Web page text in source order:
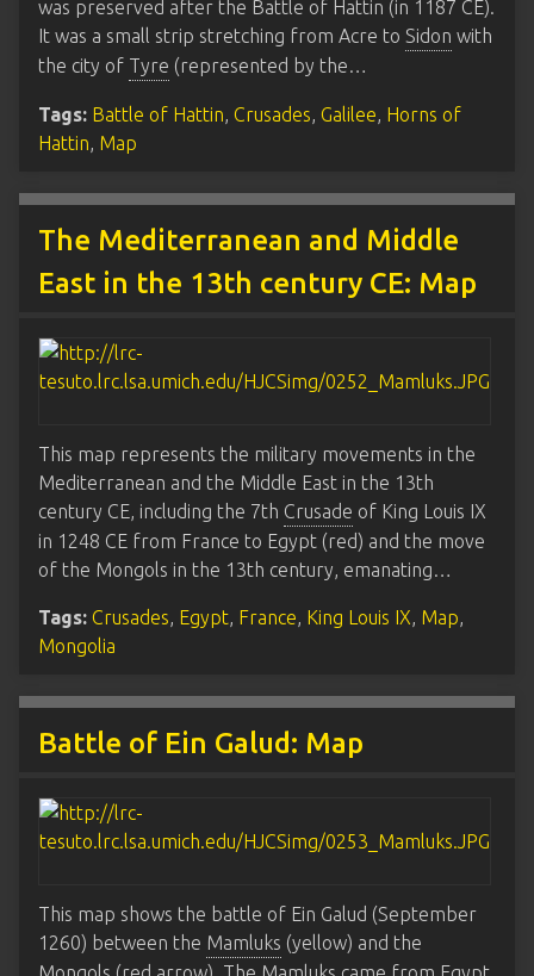
was preserved after the Battle of Hattin (in 1187 CE).
It was a small strip stretching from Acre to Sidon with
the city of Tyre (represented by the…
Tags: Battle of Hattin, Crusades, Galilee, Horns of
Hattin, Map
The Mediterranean and Middle
East in the 13th century CE: Map
This map represents the military movements in the
Mediterranean and the Middle East in the 13th
century CE, including the 7th Crusade of King Louis IX
in 1248 CE from France to Egypt (red) and the move
of the Mongols in the 13th century, emanating…
Tags: Crusades, Egypt, France, King Louis IX, Map,
Mongolia
Battle of Ein Galud: Map
This map shows the battle of Ein Galud (September
1260) between the Mamluks (yellow) and the